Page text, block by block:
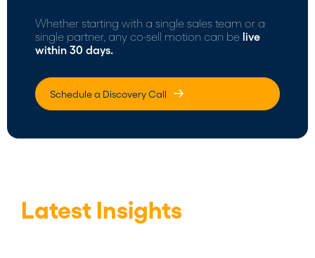
Whether starting with a single sales team or a
single partner, any co-sell motion can be live
within 30 days.
Schedule a Discovery Call
Latest Insights